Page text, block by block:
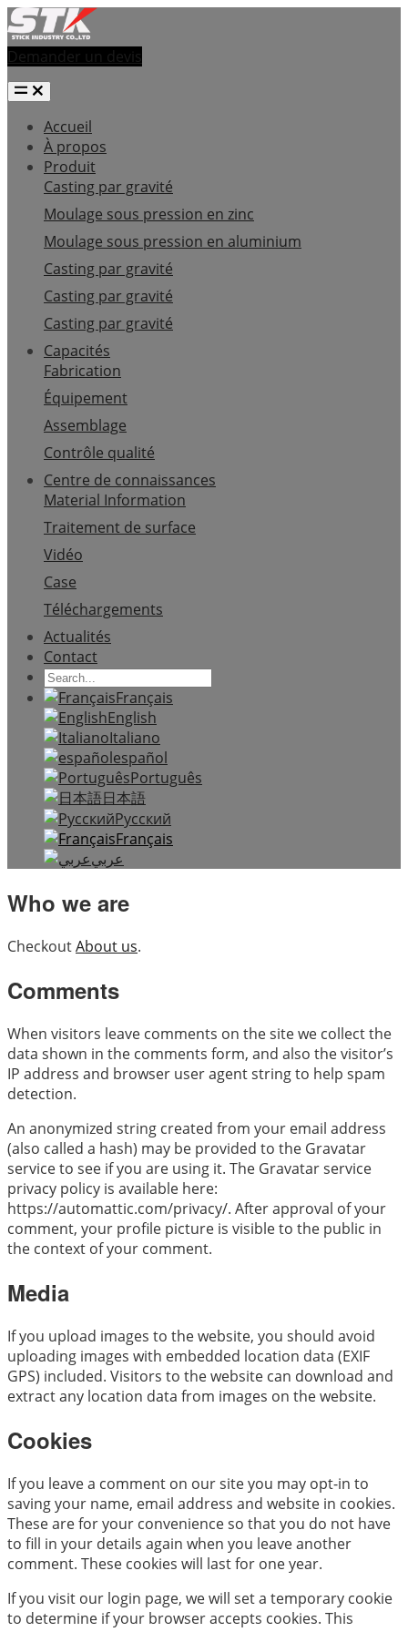
Demander un devis
Accueil
À propos
Produit
Casting par gravité
Moulage sous pression en zinc
Moulage sous pression en aluminium
Casting par gravité
Casting par gravité
Casting par gravité
Capacités
Fabrication
Équipement
Assemblage
Contrôle qualité
Centre de connaissances
Material Information
Traitement de surface
Vidéo
Case
Téléchargements
Actualités
Contact
Français
English
Italiano
español
Português
日本語
Русский
Français
عربي
Who we are
CheckoutAbout us.
Comments
When visitors leave comments on the site we collect the
data shown in the comments form, and also the visitor’s
IP address and browser user agent string to help spam
detection.
An anonymized string created from your email address
(also called a hash) may be provided to the Gravatar
service to see if you are using it. The Gravatar service
privacy policy is available here:
https://automattic.com/privacy/. After approval of your
comment, your profile picture is visible to the public in
the context of your comment.
Media
If you upload images to the website, you should avoid
uploading images with embedded location data (EXIF
GPS) included. Visitors to the website can download and
extract any location data from images on the website.
Cookies
If you leave a comment on our site you may opt-in to
saving your name, email address and website in cookies.
These are for your convenience so that you do not have
to fill in your details again when you leave another
comment. These cookies will last for one year.
If you visit our login page, we will set a temporary cookie
to determine if your browser accepts cookies. This